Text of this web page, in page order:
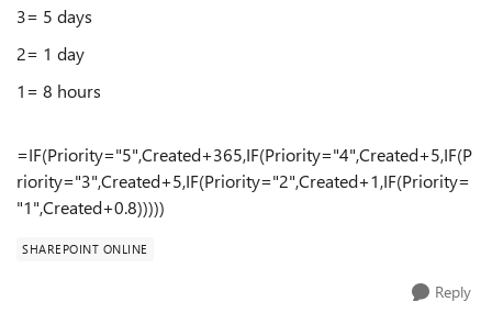
3= 5 days
2= 1 day
1= 8 hours
=IF(Priority="5",Created+365,IF(Priority="4",Created+5,IF(P
riority="3",Created+5,IF(Priority="2",Created+1,IF(Priority=
"1",Created+0.8)))))
SHAREPOINT ONLINE
Reply